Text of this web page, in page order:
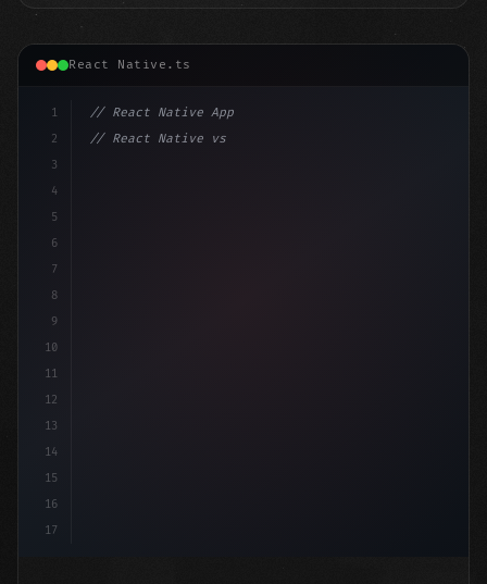
React Native.ts
1
2
3
4
5
6
7
8
9
10
11
12
13
14
15
16
17
// React Native App
// React Native vs Flutter in 2026: Which F...